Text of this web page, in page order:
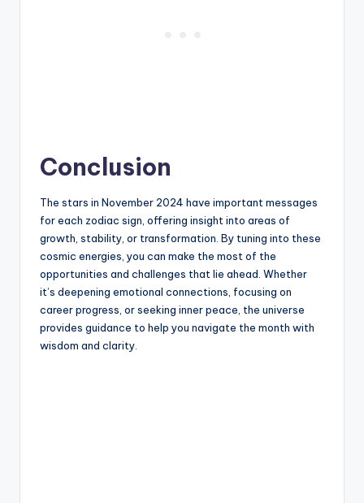
Conclusion
The stars in November 2024 have important messages
for each zodiac sign, offering insight into areas of
growth, stability, or transformation. By tuning into these
cosmic energies, you can make the most of the
opportunities and challenges that lie ahead. Whether
it’s deepening emotional connections, focusing on
career progress, or seeking inner peace, the universe
provides guidance to help you navigate the month with
wisdom and clarity.